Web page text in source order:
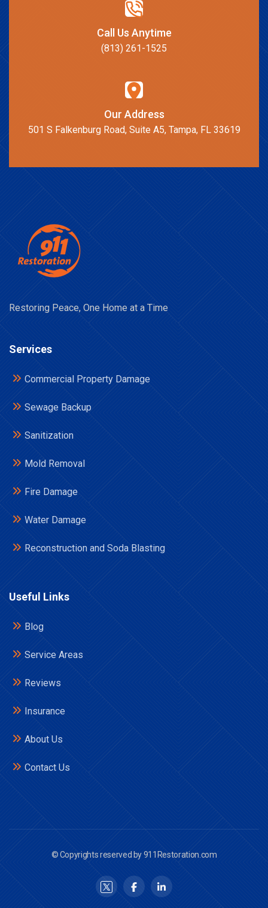
Call Us Anytime
(813) 261-1525
Our Address
501 S Falkenburg Road, Suite A5, Tampa, FL 33619
Restoring Peace, One Home at a Time
Services
Commercial Property Damage
Sewage Backup
Sanitization
Mold Removal
Fire Damage
Water Damage
Reconstruction and Soda Blasting
Useful Links
Blog
Service Areas
Reviews
Insurance
About Us
Contact Us
© Copyrights reserved by 911Restoration.com